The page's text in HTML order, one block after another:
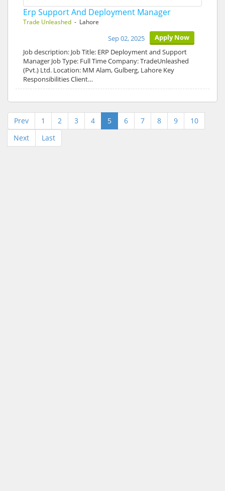
Erp Support And Deployment Manager
Trade Unleashed - Lahore
Apply Now
Sep 02, 2025
Job description: Job Title: ERP Deployment and Support
Manager Job Type: Full Time Company: TradeUnleashed
(Pvt.) Ltd. Location: MM Alam, Gulberg, Lahore Key
Responsibilities Client…
Prev 1 2 3 4 5 6 7 8 9
10
Next
Last